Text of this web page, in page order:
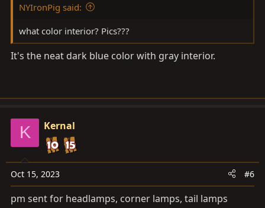
NYIronPig said:
what color interior? Pics???
It's the neat dark blue color with gray interior.
K Kernal
Oct 15, 2023 #6
pm sent for headlamps, corner lamps, tail lamps